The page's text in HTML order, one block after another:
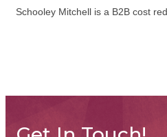
Schooley Mitchell is a B2B cost